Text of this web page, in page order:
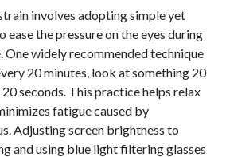
involves adopting simple yet
the pressure on the eyes during
One widely recommended technique
20 minutes, look at something 20
seconds. This practice helps relax
fatigue caused by
Adjusting screen brightness to
and using blue light filtering glasses